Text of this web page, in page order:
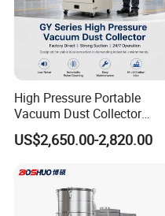
High Pressure Portable
Vacuum Dust Collector
Cartridge Filter for Industrial
Dust Extraction
US$2,650.00-2,820.00